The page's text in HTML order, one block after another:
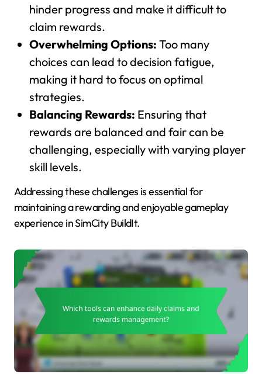
hinder progress and make it difficult to
claim rewards.
Overwhelming Options: Too many
choices can lead to decision fatigue,
making it hard to focus on optimal
strategies.
Balancing Rewards: Ensuring that
rewards are balanced and fair can be
challenging, especially with varying player
skill levels.
Addressing these challenges is essential for
maintaining a rewarding and enjoyable gameplay
experience in SimCity BuildIt.